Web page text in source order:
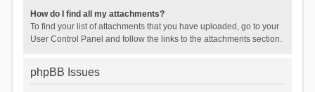
How do I find all my attachments?
To find your list of attachments that you have uploaded, go to your
User Control Panel and follow the links to the attachments section.
phpBB Issues